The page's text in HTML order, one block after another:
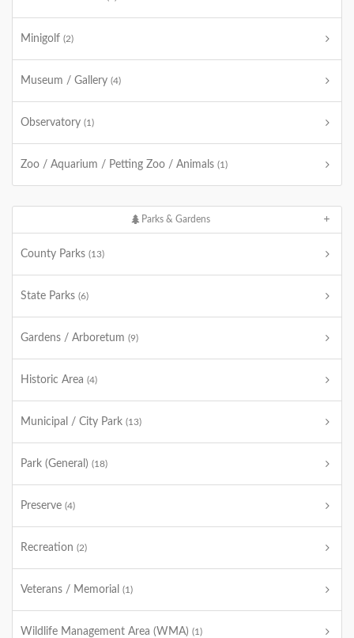
Minigolf (2)
Museum / Gallery (4)
Observatory (1)
Zoo / Aquarium / Petting Zoo / Animals (1)
Parks & Gardens
County Parks (13)
State Parks (6)
Gardens / Arboretum (9)
Historic Area (4)
Municipal / City Park (13)
Park (General) (18)
Preserve (4)
Recreation (2)
Veterans / Memorial (1)
Wildlife Management Area (WMA) (1)